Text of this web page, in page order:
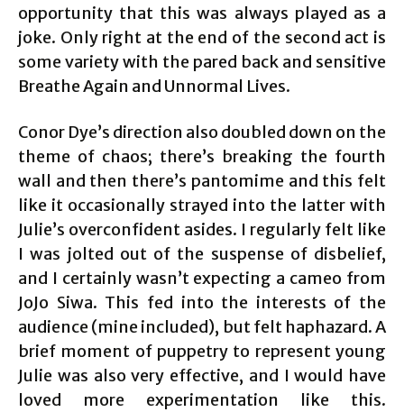
opportunity that this was always played as a
joke. Only right at the end of the second act is
some variety with the pared back and sensitive
Breathe Again and Unnormal Lives.
Conor Dye’s direction also doubled down on the
theme of chaos; there’s breaking the fourth
wall and then there’s pantomime and this felt
like it occasionally strayed into the latter with
Julie’s overconfident asides. I regularly felt like
I was jolted out of the suspense of disbelief,
and I certainly wasn’t expecting a cameo from
JoJo Siwa. This fed into the interests of the
audience (mine included), but felt haphazard. A
brief moment of puppetry to represent young
Julie was also very effective, and I would have
loved more experimentation like this.